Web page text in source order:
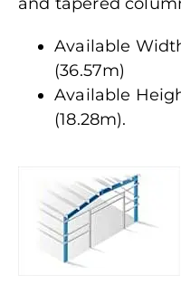
Available
(36.57m)
Available
(18.28m).